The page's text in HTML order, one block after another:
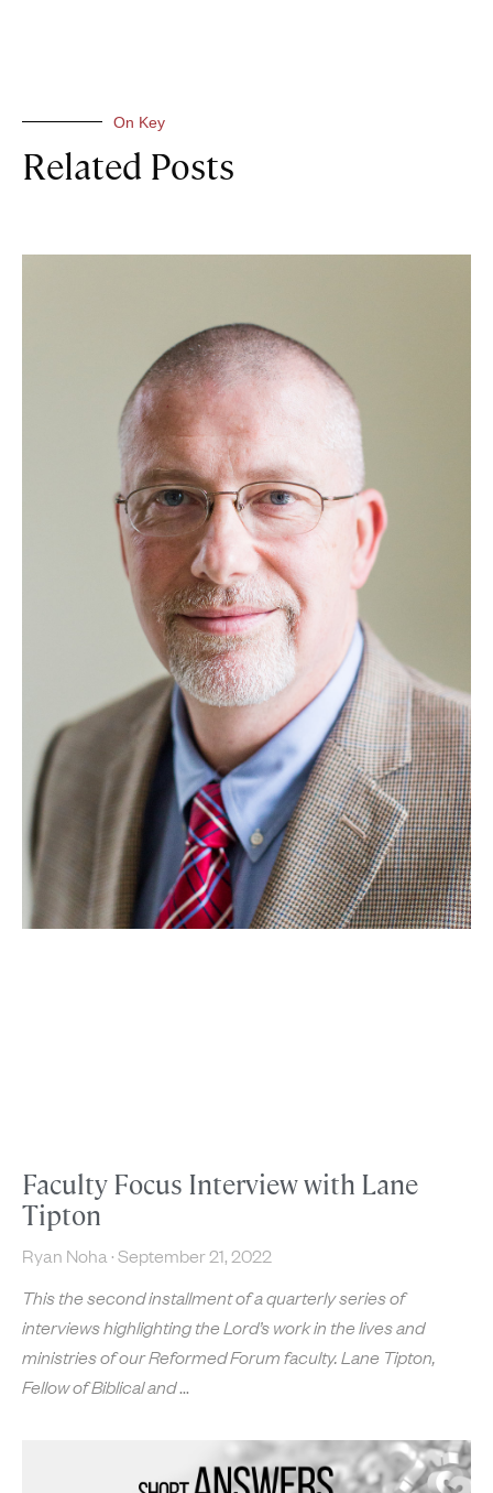
On Key
Related Posts
Faculty Focus Interview with Lane
Tipton
Ryan Noha September 21, 2022
This the second installment of a quarterly series of
interviews highlighting the Lord’s work in the lives and
ministries of our Reformed Forum faculty. Lane Tipton,
Fellow of Biblical and